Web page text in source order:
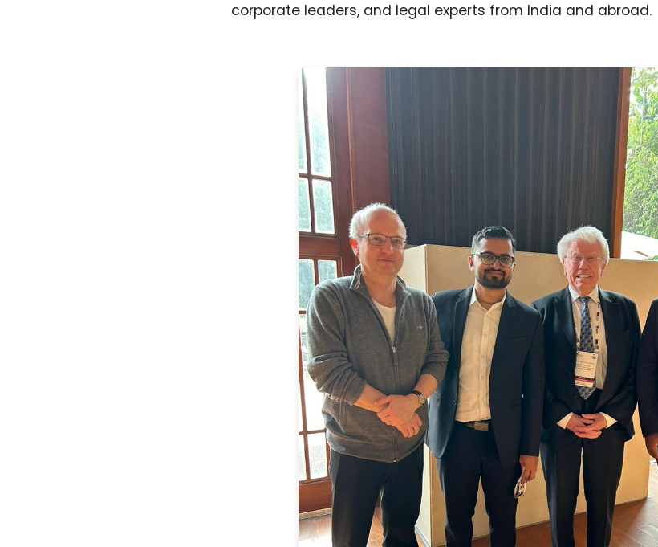
corporate leaders, and legal experts from India and abroad.